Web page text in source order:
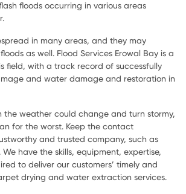
floods occurring in various areas
in many areas, and they may
as well. Flood Services Erowal Bay is a
field, with a track record of successfully
and water damage and restoration in
the weather could change and turn stormy,
for the worst. Keep the contact
and trusted company, such as
have the skills, equipment, expertise,
to deliver our customers’ timely and
drying and water extraction services.